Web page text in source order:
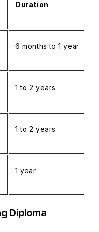
Duration
6 months to 1 year
1 to 2 years
1 to 2 years
1 year
Diploma